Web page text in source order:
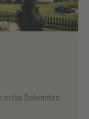
in the Dolomites